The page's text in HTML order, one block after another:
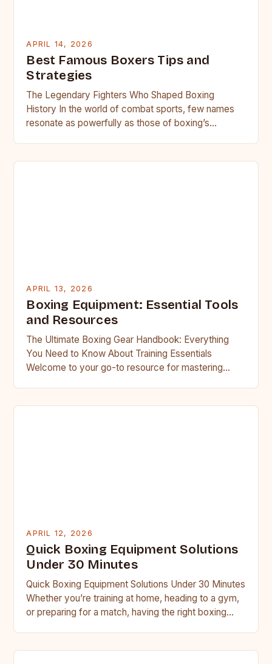
APRIL 14, 2026
Best Famous Boxers Tips and
Strategies
The Legendary Fighters Who Shaped Boxing
History In the world of combat sports, few names
resonate as powerfully as those of boxing’s
APRIL 13, 2026
Boxing Equipment: Essential Tools
and Resources
The Ultimate Boxing Gear Handbook: Everything
You Need to Know About Training Essentials
Welcome to your go-to resource for mastering
APRIL 12, 2026
Quick Boxing Equipment Solutions
Under 30 Minutes
Quick Boxing Equipment Solutions Under 30 Minutes
Whether you’re training at home, heading to a gym,
or preparing for a match, having the right boxing…